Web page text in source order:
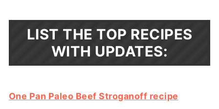
LIST THE TOP RECIPES
WITH UPDATES:
One Pan Paleo Beef Stroganoff recipe